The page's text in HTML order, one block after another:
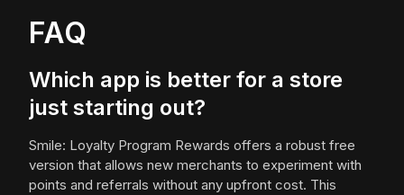
FAQ
Which app is better for a store
just starting out?
Smile: Loyalty Program Rewards offers a robust free
version that allows new merchants to experiment with
points and referrals without any upfront cost. This